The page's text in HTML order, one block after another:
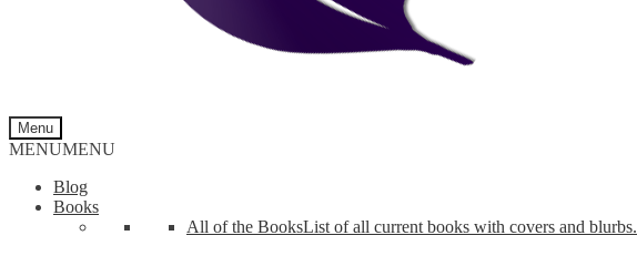
Menu
MENUMENU
Blog
Books
All of the BooksList of all current books with covers and blurbs.